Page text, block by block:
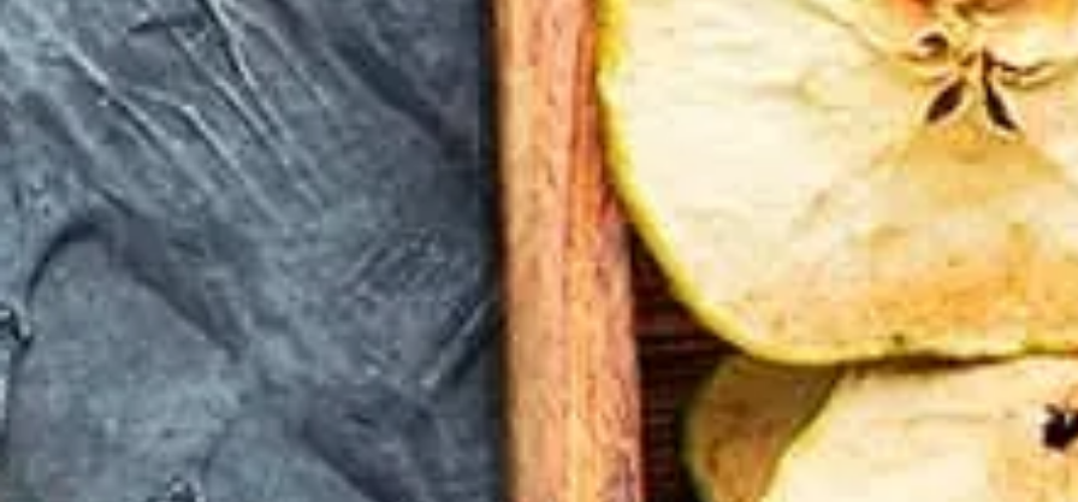
CATALOGUES
AU
&